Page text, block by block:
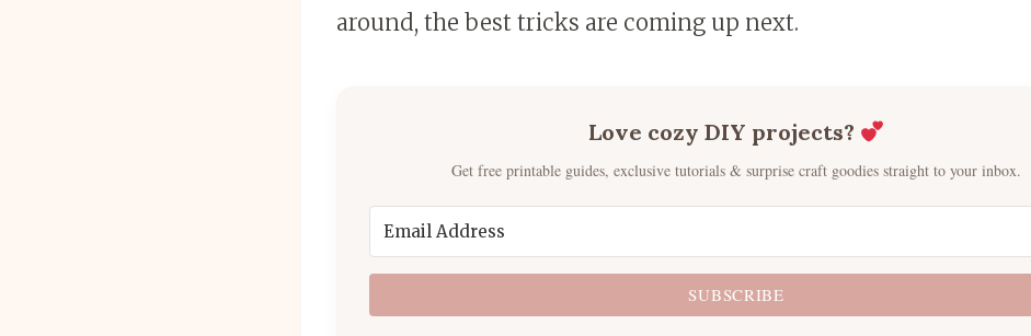
around, the best tricks are coming up next.
Love cozy DIY projects?
Get free printable guides, exclusive tutorials & surprise craft goodies straight to your inbox.
SUBSCRIBE